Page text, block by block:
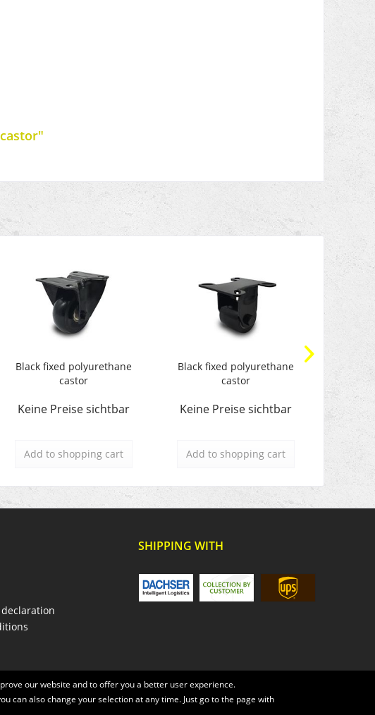
Black fixed polyurethane
castor
Keine Preise sichtbar
Add to shopping cart
Black fixed polyurethane
castor
Keine Preise sichtbar
Add to shopping cart Add
SHIPPING WITH
our website and to offer you a better user experience.
can also change your selection at any time. Just go to the page with